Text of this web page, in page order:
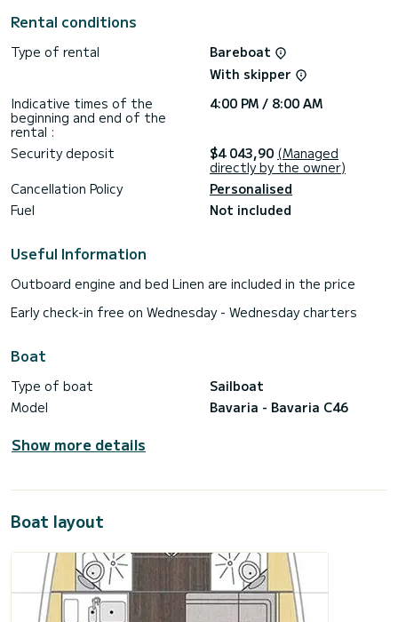
conditions, you can send a message via the Samboat
platform. A SamBoat advisor will answer your questions and
Rental conditions
Type of rental
Bareboat
With skipper
Indicative times of the
beginning and end of the
rental :
4:00 PM / 8:00 AM
Security deposit $4 043,90 (Managed
directly by the owner)
Cancellation Policy
Personalised
Fuel
Not included
Useful Information
Outboard engine and bed Linen are included in the price
Early check-in free on Wednesday - Wednesday charters
Boat
Type of boat
Sailboat
Model
Bavaria - Bavaria C46
Show more details
Boat layout